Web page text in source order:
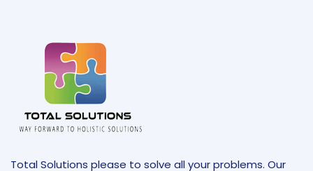
Total Solutions please to solve all your problems. Our